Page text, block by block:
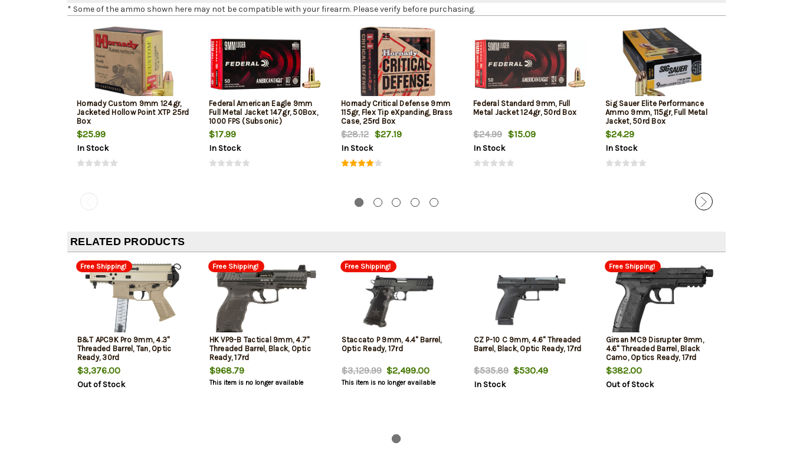
* Some of the ammo shown here may not be compatible with your firearm. Please verify before purchasing.
Hornady Custom 9mm 124gr,
Jacketed Hollow Point XTP 25rd
Box
$25.99
In Stock
Federal American Eagle 9mm
Full Metal Jacket 147gr, 50Box,
1000 FPS (Subsonic)
$17.99
In Stock
Hornady Critical Defense 9mm
115gr, Flex Tip eXpanding, Brass
Case, 25rd Box
$28.12 $27.19
In Stock
Federal Standard 9mm, Full
Metal Jacket 124gr, 50rd Box
$24.99 $15.09
In Stock
Sig Sauer Elite Performance
Ammo 9mm, 115gr, Full Metal
Jacket, 50rd Box
$24.29
In Stock
RELATED PRODUCTS
Free Shipping!
B&T APC9K Pro 9mm, 4.3"
Threaded Barrel, Tan, Optic
Ready, 30rd
$3,376.00
Out of Stock
Free Shipping!
HK VP9-B Tactical 9mm, 4.7"
Threaded Barrel, Black, Optic
Ready, 17rd
$968.79
This item is no longer available
Free Shipping!
Staccato P 9mm, 4.4" Barrel,
Optic Ready, 17rd
$3,129.99$2,499.00
This item is no longer available
CZ P-10 C 9mm, 4.6" Threaded
Barrel, Black, Optic Ready, 17rd
$535.89$530.49
In Stock
Free Shipping!
Girsan MC9 Disrupter 9mm,
4.6" Threaded Barrel, Black
Camo, Optics Ready, 17rd
$382.00
Out of Stock